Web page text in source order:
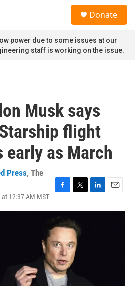
Donate
power due to some issues at our
staff is working on the issue.
Musk says
flight
early as March
Press, The
12:37 AM MST
c
e
b
o
o
k
i
t
t
e
r
n
a